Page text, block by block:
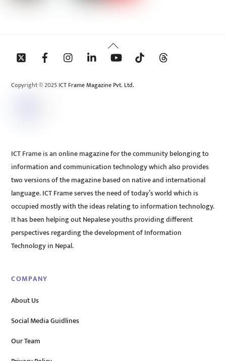
Back
To
Copyright © 2025 ICT Frame Magazine Pvt. Ltd.
ICT Frame is an online magazine for the community belonging to
information and communication technology which also provides
two versions of the magazine based on native and international
language. ICT Frame serves the need of today’s world which is
occupied mostly with the ideas relating to information technology.
It has been helping out Nepalese youths providing different
perspectives regarding the development of Information
Technology in Nepal.
COMPANY
About Us
Social Media Guidlines
Our Team